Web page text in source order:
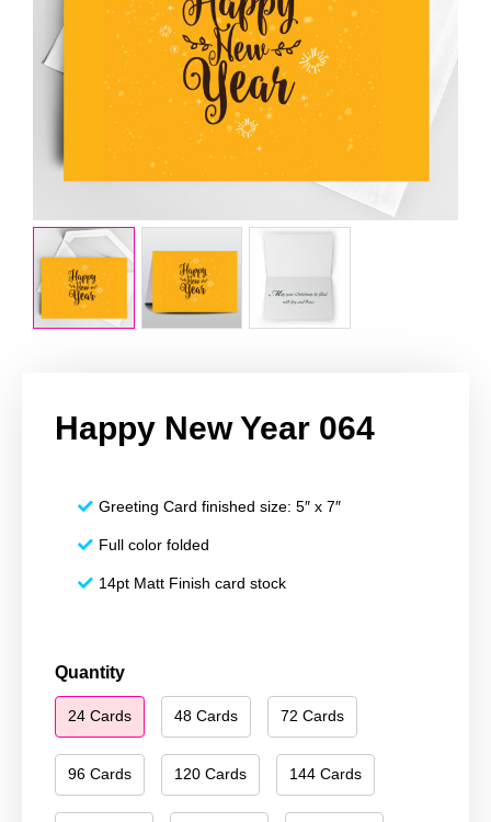
Happy New Year 064
Greeting Card finished size: 5″ x 7″
Full color folded
14pt Matt Finish card stock
Quantity
24 Cards 48 Cards 72 Cards
96 Cards 120 Cards 144 Cards
Happy
New
Year
quantity